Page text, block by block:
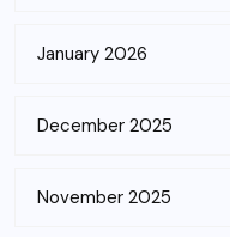
January 2026
December 2025
November 2025